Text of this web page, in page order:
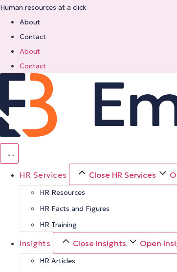
Skip
Human resources at a click
About
Contact
About
Contact
HR Services Close HR Services
HR Resources
HR Facts and Figures
HR Training
Insights Close Insights Open
HR Articles